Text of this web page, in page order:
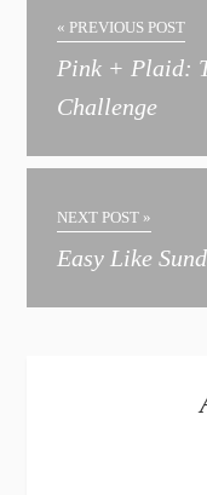
« PREVIOUS POST
Pink + Plaid:
Challenge
NEXT POST »
Easy Like